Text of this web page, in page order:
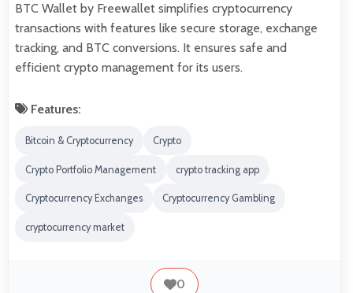
BTC Wallet by Freewallet simplifies cryptocurrency
transactions with features like secure storage, exchange
tracking, and BTC conversions. It ensures safe and
efficient crypto management for its users.
Features:
Bitcoin & Cryptocurrency Crypto
Crypto Portfolio Management crypto tracking app
Cryptocurrency Exchanges Cryptocurrency Gambling
cryptocurrency market
0